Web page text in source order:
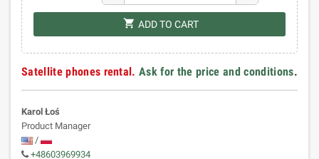
shopping_cart ADD TO CART
Satellite phones rental. Ask for the price and conditions.
Karol Łoś
Product Manager
/
+48603969934